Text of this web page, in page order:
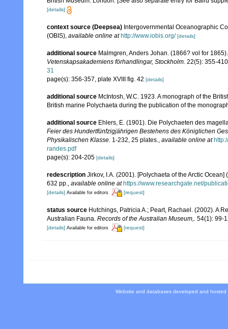
[details]
context source (Deepsea) Intergovernmental Oceanographic
(OBIS) available online at http://www.iobis.org/ [details]
additional source Malmgren, Anders Johan. (1866? vol for
Vetenskapsakademiens förhandlingar, Stockholm. 22(5): 355-
31
page(s): 356-357, plate XVIII fig. 42 [details]
additional source McIntosh, W.C. 1923. A monograph of the
British marine Polychaeta during the publication of the
additional source Ehlers, E. (1901). Die Polychaeten des
Feier des Hundertfünfzigjährigen Bestehens des Königlichen
Physikalischen Klasse. 1-232, 25 plates. available online at
randes.pdf
page(s): 204-205 [details]
redescription Jirkov, I.A. (2001). [Polychaeta of the Arctic
632 pp.
available online at https://www.researchgate.net/
[details] Available for editors [request]
status source Hutchings, Patricia A.; Peart, Rachael. (2002). A
Australian Fauna. Records of the Australian Museum,. 54(1): 99-
[details] Available for editors [request]
Website and databases developed and